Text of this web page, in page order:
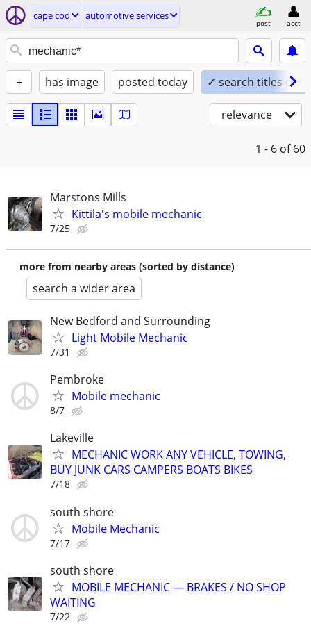
cape cod automotive services
post acct
+ has image posted today ✓ search titles only
relevance
1 - 6 of 60
Marstons Mills
Kittila's mobile mechanic
7/25
more from nearby areas (sorted by distance)
search a wider area
New Bedford and Surrounding
Light Mobile Mechanic
7/31
Pembroke
Mobile mechanic
8/7
Lakeville
MECHANIC WORK ANY VEHICLE, TOWING,
BUY JUNK CARS CAMPERS BOATS BIKES
7/18
south shore
Mobile Mechanic
7/17
south shore
MOBILE MECHANIC — BRAKES / NO SHOP
WAITING
7/22